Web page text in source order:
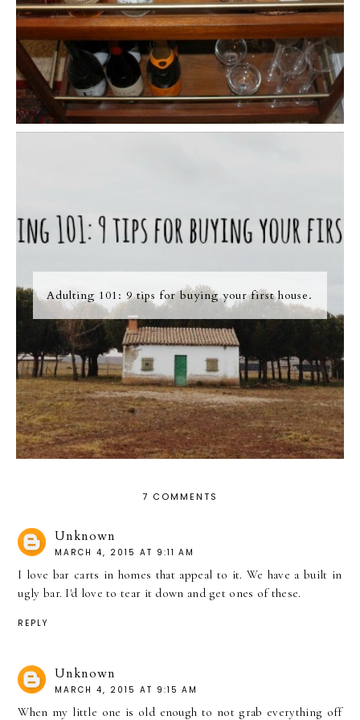
Adulting 101: 9 tips for buying your first house.
7 COMMENTS
Unknown
MARCH 4, 2015 AT 9:11 AM
I love bar carts in homes that appeal to it. We have a built in
ugly bar. I'd love to tear it down and get ones of these.
REPLY
Unknown
MARCH 4, 2015 AT 9:15 AM
When my little one is old enough to not grab everything off